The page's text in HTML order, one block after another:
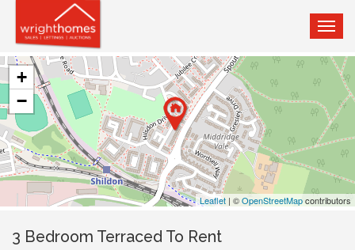
+
−
Leaflet | ©OpenStreetMapcontributors
3 Bedroom Terraced To Rent